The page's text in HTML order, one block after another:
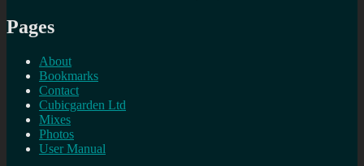
Pages
About
Bookmarks
Contact
Cubicgarden Ltd
Mixes
Photos
User Manual